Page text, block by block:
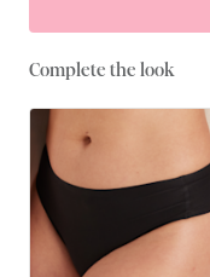
Complete the look
Size
Guides
Price:
Available
sizes:
Choose